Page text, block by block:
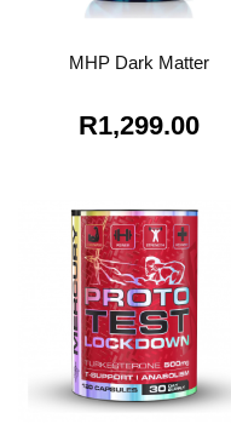
MHP Dark Matter
R1,299.00